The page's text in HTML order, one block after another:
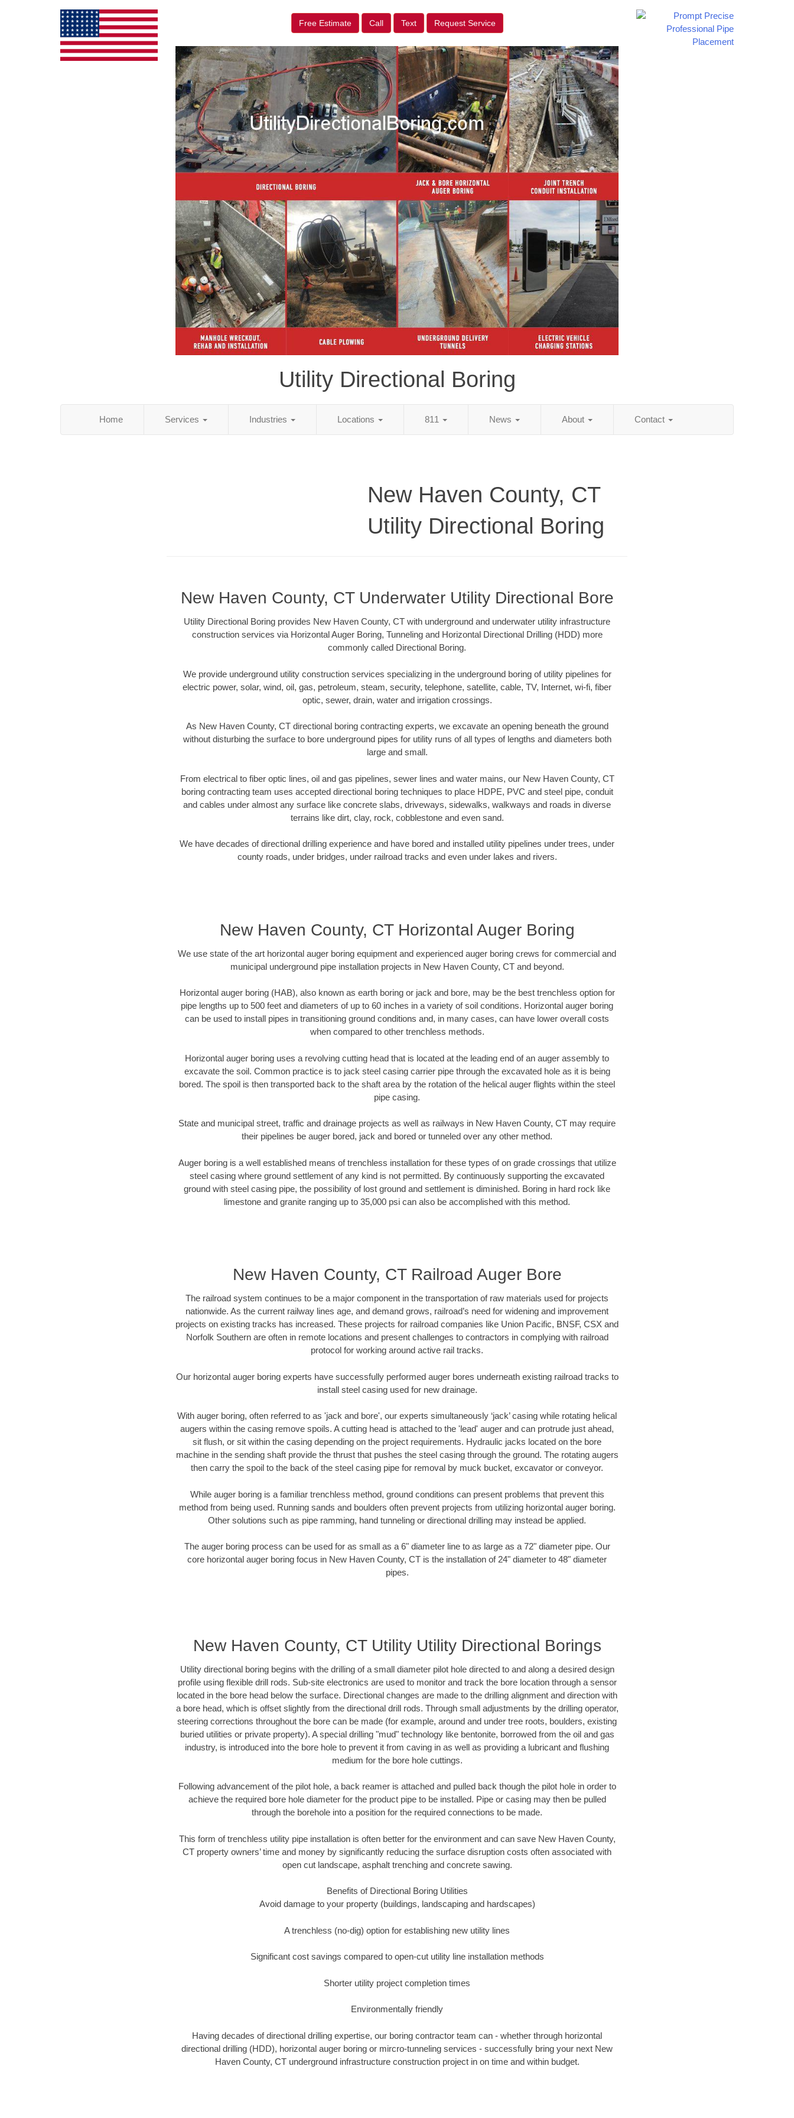
Free Estimate Call Text Request Service
Utility Directional Boring
Home Services Industries Locations 811 News About Contact
New Haven County, CT
Utility Directional Boring
New Haven County, CT Underwater Utility Directional Bore
Utility Directional Boring provides New Haven County, CT with underground and underwater utility infrastructure
construction services via Horizontal Auger Boring, Tunneling and Horizontal Directional Drilling (HDD) more
commonly called Directional Boring.
We provide underground utility construction services specializing in the underground boring of utility pipelines for
electric power, solar, wind, oil, gas, petroleum, steam, security, telephone, satellite, cable, TV, Internet, wi-fi, fiber
optic, sewer, drain, water and irrigation crossings.
As New Haven County, CT directional boring contracting experts, we excavate an opening beneath the ground
without disturbing the surface to bore underground pipes for utility runs of all types of lengths and diameters both
large and small.
From electrical to fiber optic lines, oil and gas pipelines, sewer lines and water mains, our New Haven County, CT
boring contracting team uses accepted directional boring techniques to place HDPE, PVC and steel pipe, conduit
and cables under almost any surface like concrete slabs, driveways, sidewalks, walkways and roads in diverse
terrains like dirt, clay, rock, cobblestone and even sand.
We have decades of directional drilling experience and have bored and installed utility pipelines under trees, under
county roads, under bridges, under railroad tracks and even under lakes and rivers.
New Haven County, CT Horizontal Auger Boring
We use state of the art horizontal auger boring equipment and experienced auger boring crews for commercial and
municipal underground pipe installation projects in New Haven County, CT and beyond.
Horizontal auger boring (HAB), also known as earth boring or jack and bore, may be the best trenchless option for
pipe lengths up to 500 feet and diameters of up to 60 inches in a variety of soil conditions. Horizontal auger boring
can be used to install pipes in transitioning ground conditions and, in many cases, can have lower overall costs
when compared to other trenchless methods.
Horizontal auger boring uses a revolving cutting head that is located at the leading end of an auger assembly to
excavate the soil. Common practice is to jack steel casing carrier pipe through the excavated hole as it is being
bored. The spoil is then transported back to the shaft area by the rotation of the helical auger flights within the steel
pipe casing.
State and municipal street, traffic and drainage projects as well as railways in New Haven County, CT may require
their pipelines be auger bored, jack and bored or tunneled over any other method.
Auger boring is a well established means of trenchless installation for these types of on grade crossings that utilize
steel casing where ground settlement of any kind is not permitted. By continuously supporting the excavated
ground with steel casing pipe, the possibility of lost ground and settlement is diminished. Boring in hard rock like
limestone and granite ranging up to 35,000 psi can also be accomplished with this method.
New Haven County, CT Railroad Auger Bore
The railroad system continues to be a major component in the transportation of raw materials used for projects
nationwide. As the current railway lines age, and demand grows, railroad’s need for widening and improvement
projects on existing tracks has increased. These projects for railroad companies like Union Pacific, BNSF, CSX and
Norfolk Southern are often in remote locations and present challenges to contractors in complying with railroad
protocol for working around active rail tracks.
Our horizontal auger boring experts have successfully performed auger bores underneath existing railroad tracks to
install steel casing used for new drainage.
With auger boring, often referred to as 'jack and bore', our experts simultaneously ‘jack’ casing while rotating helical
augers within the casing remove spoils. A cutting head is attached to the 'lead' auger and can protrude just ahead,
sit flush, or sit within the casing depending on the project requirements. Hydraulic jacks located on the bore
machine in the sending shaft provide the thrust that pushes the steel casing through the ground. The rotating augers
then carry the spoil to the back of the steel casing pipe for removal by muck bucket, excavator or conveyor.
While auger boring is a familiar trenchless method, ground conditions can present problems that prevent this
method from being used. Running sands and boulders often prevent projects from utilizing horizontal auger boring.
Other solutions such as pipe ramming, hand tunneling or directional drilling may instead be applied.
The auger boring process can be used for as small as a 6" diameter line to as large as a 72" diameter pipe. Our
core horizontal auger boring focus in New Haven County, CT is the installation of 24" diameter to 48" diameter
pipes.
New Haven County, CT Utility Utility Directional Borings
Utility directional boring begins with the drilling of a small diameter pilot hole directed to and along a desired design
profile using flexible drill rods. Sub-site electronics are used to monitor and track the bore location through a sensor
located in the bore head below the surface. Directional changes are made to the drilling alignment and direction with
a bore head, which is offset slightly from the directional drill rods. Through small adjustments by the drilling operator,
steering corrections throughout the bore can be made (for example, around and under tree roots, boulders, existing
buried utilities or private property). A special drilling "mud" technology like bentonite, borrowed from the oil and gas
industry, is introduced into the bore hole to prevent it from caving in as well as providing a lubricant and flushing
medium for the bore hole cuttings.
Following advancement of the pilot hole, a back reamer is attached and pulled back though the pilot hole in order to
achieve the required bore hole diameter for the product pipe to be installed. Pipe or casing may then be pulled
through the borehole into a position for the required connections to be made.
This form of trenchless utility pipe installation is often better for the environment and can save New Haven County,
CT property owners’ time and money by significantly reducing the surface disruption costs often associated with
open cut landscape, asphalt trenching and concrete sawing.
Benefits of Directional Boring Utilities
Avoid damage to your property (buildings, landscaping and hardscapes)
A trenchless (no-dig) option for establishing new utility lines
Significant cost savings compared to open-cut utility line installation methods
Shorter utility project completion times
Environmentally friendly
Having decades of directional drilling expertise, our boring contractor team can - whether through horizontal
directional drilling (HDD), horizontal auger boring or mircro-tunneling services - successfully bring your next New
Haven County, CT underground infrastructure construction project in on time and within budget.